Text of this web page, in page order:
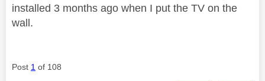
installed 3 months ago when I put the TV on the
wall.
Post 1 of 108